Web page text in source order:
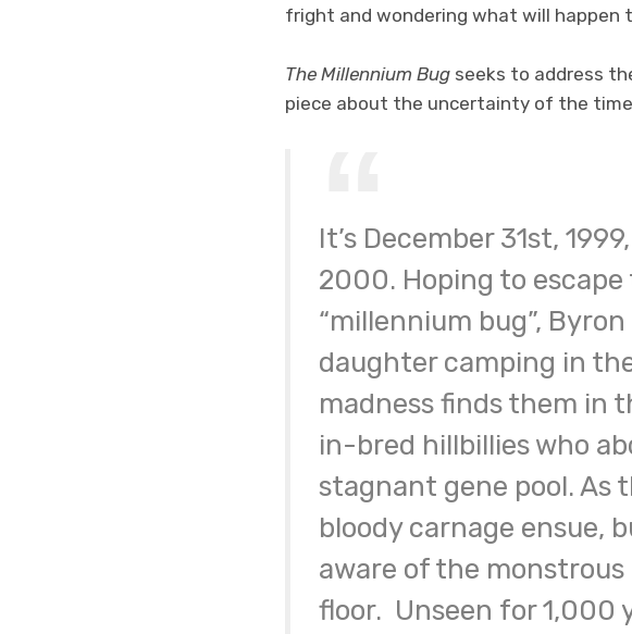
fright and wondering what will happen
The Millennium Bug seeks to address
piece about the uncertainty of the
It’s December 31st,
2000. Hoping to
“millennium bug”,
daughter camping in
madness finds them in
in-bred hillbillies who
stagnant gene pool. As
bloody carnage ensue,
aware of the
floor. Unseen for 1,000